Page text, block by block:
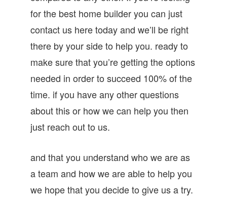
for the best home builder you can just
contact us here today and we’ll be right
there by your side to help you. ready to
make sure that you’re getting the options
needed in order to succeed 100% of the
time. if you have any other questions
about this or how we can help you then
just reach out to us.
and that you understand who we are as
a team and how we are able to help you
we hope that you decide to give us a try.